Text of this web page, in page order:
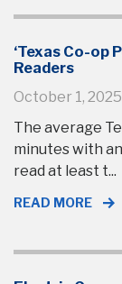
‘Texas Co-op
Readers
October 1, 2025
The average
minutes with
read at least t...
READ MORE